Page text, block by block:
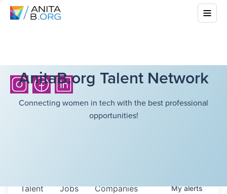
AnitaB.org Talent Network
Connecting women in tech with the best professional
opportunities!
Jobs Companies
Talent Myalerts